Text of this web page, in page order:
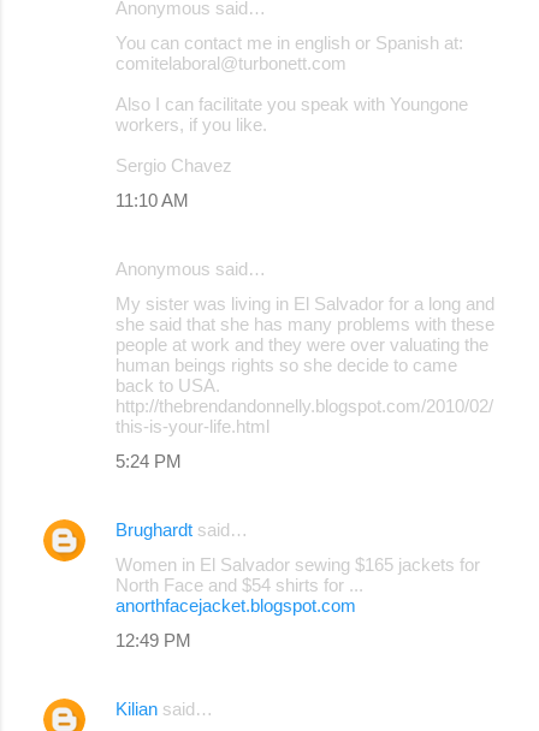
Anonymous said…
You can contact me in english or Spanish at:
comitelaboral@turbonett.com
Also I can facilitate you speak with Youngone
workers, if you like.
Sergio Chavez
11:10 AM
Anonymous said…
My sister was living in El Salvador for a long and
she said that she has many problems with these
people at work and they were over valuating the
human beings rights so she decide to came
back to USA.
http://thebrendandonnelly.blogspot.com/2010/02/
this-is-your-life.html
5:24 PM
Brughardt said…
Women in El Salvador sewing $165 jackets for
North Face and $54 shirts for ...
anorthfacejacket.blogspot.com
12:49 PM
Kilian said…